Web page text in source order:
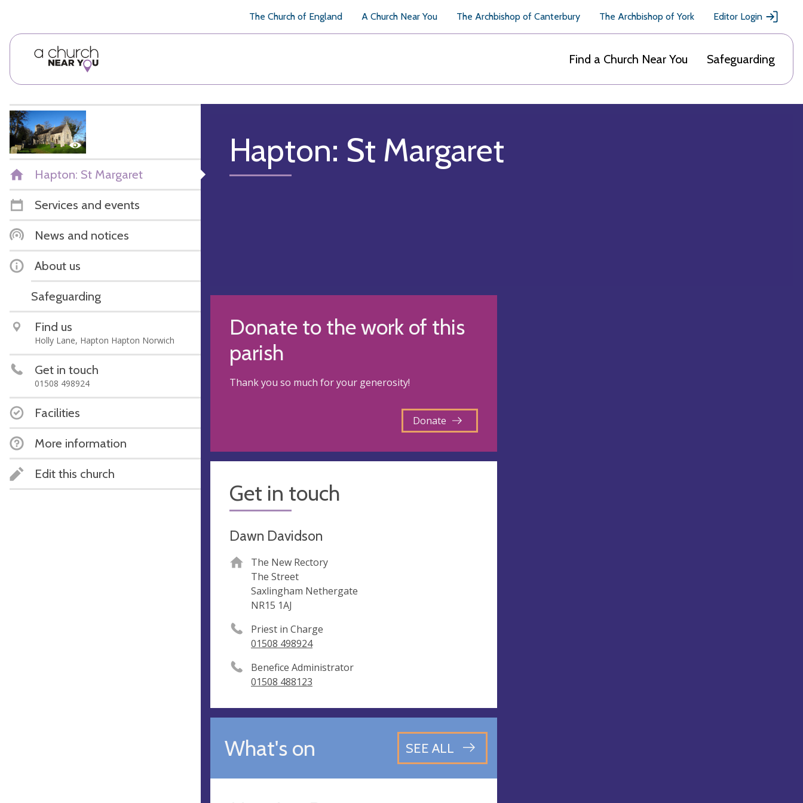
The Church of England A Church Near You The Archbishop of Canterbury The Archbishop of York Editor Login
Find a Church Near You Safeguarding
Hapton: St Margaret
Services and events
News and notices
About us
Safeguarding
Find us
Holly Lane, Hapton Hapton Norwich
Get in touch
01508 498924
Facilities
More information
Edit this church
Hapton: St Margaret
Donate to the work of this
parish
Thank you so much for your generosity!
Donate
Get in touch
Dawn Davidson
The New Rectory
The Street
Saxlingham Nethergate
NR15 1AJ
Priest in Charge
01508 498924
Benefice Administrator
01508 488123
What's on SEE ALL